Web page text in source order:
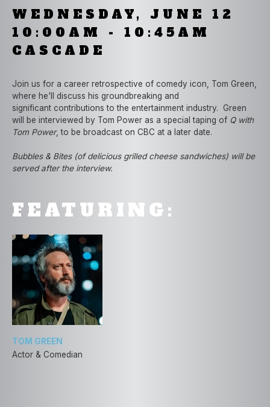
WEDNESDAY, JUNE 12
10:00AM - 10:45AM
CASCADE
Join us for a career retrospective of comedy icon, Tom Green,
where he'll discuss his groundbreaking and
significant contributions to the entertainment industry. Green
will be interviewed by Tom Power as a special taping of Q with
Tom Power, to be broadcast on CBC at a later date.
Bubbles & Bites (of delicious grilled cheese sandwiches) will be
served after the interview.
FEATURING:
TOM GREEN
Actor & Comedian